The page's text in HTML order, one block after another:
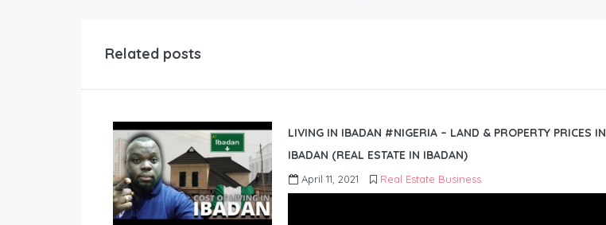
Related posts
LIVING IN IBADAN #NIGERIA – LAND & PROPERTY PRICES IN
IBADAN (REAL ESTATE IN IBADAN)
April 11, 2021 Real Estate Business